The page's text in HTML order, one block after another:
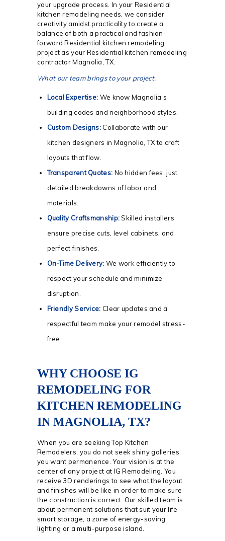
your upgrade process. In your Residential
kitchen remodeling needs, we consider
creativity amidst practicality to create a
balance of both a practical and fashion-
forward Residential kitchen remodeling
project as your Residential kitchen remodeling
contractor Magnolia, TX.
What our team brings to your project.
Local Expertise: We know Magnolia’s
building codes and neighborhood styles.
Custom Designs: Collaborate with our
kitchen designers in Magnolia, TX to craft
layouts that flow.
Transparent Quotes: No hidden fees, just
detailed breakdowns of labor and
materials.
Quality Craftsmanship:Skilled installers
ensure precise cuts, level cabinets, and
perfect finishes.
On-Time Delivery: We work efficiently to
respect your schedule and minimize
disruption.
Friendly Service: Clear updates and a
respectful team make your remodel stress-
free.
WHY CHOOSE IG
REMODELING FOR
KITCHEN REMODELING
IN MAGNOLIA, TX?
When you are seeking Top Kitchen
Remodelers, you do not seek shiny galleries,
you want permanence. Your vision is at the
center of any project at IG Remodeling. You
receive 3D renderings to see what the layout
and finishes will be like in order to make sure
the construction is correct. Our skilled team is
about permanent solutions that suit your life
smart storage, a zone of energy-saving
lighting or a multi-purpose island.